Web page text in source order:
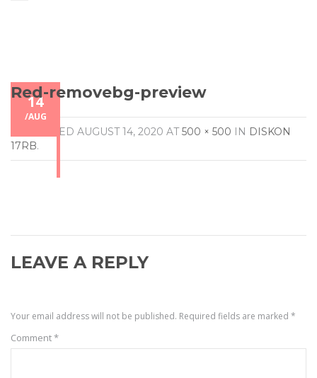
14
/AUG
Red-removebg-preview
PUBLISHED AUGUST 14, 2020 AT500 × 500 IN DISKON
17RB.
LEAVE A REPLY
Your email address will not be published. Required fields are marked *
Comment*